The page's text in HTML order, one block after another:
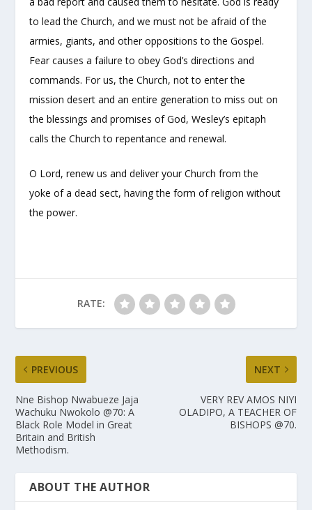
to lead the Church, and we must not be afraid of the
armies, giants, and other oppositions to the Gospel.
Fear causes a failure to obey God’s directions and
commands. For us, the Church, not to enter the
mission desert and an entire generation to miss out on
the blessings and promises of God, Wesley’s epitaph
calls the Church to repentance and renewal.
O Lord, renew us and deliver your Church from the
yoke of a dead sect, having the form of religion without
the power.
RATE:
PREVIOUS
Nne Bishop Nwabueze Jaja
Wachuku Nwokolo @70: A
Black Role Model in Great
Britain and British
Methodism.
NEXT
VERY REV AMOS NIYI
OLADIPO, A TEACHER OF
BISHOPS @70.
ABOUT THE AUTHOR